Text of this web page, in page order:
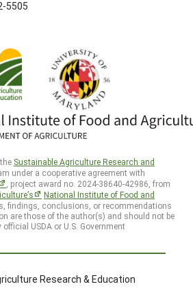
5505
Sustainable Agriculture Research and
under a cooperative agreement with
, project award no. 2024-38640-42986, from
National Institute of Food and
findings, conclusions, or recommendations
are those of the author(s) and should not be
USDA or U.S. Government
Research & Education